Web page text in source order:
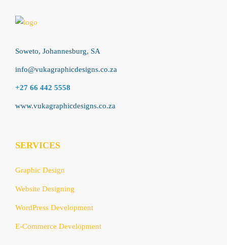
Soweto, Johannesburg, SA
info@vukagraphicdesigns.co.za
+27 66 442 5558
www.vukagraphicdesigns.co.za
SERVICES
Graphic Design
Website Designing
WordPress Development
E-Commerce Development